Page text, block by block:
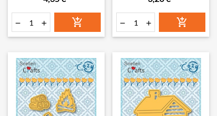
     